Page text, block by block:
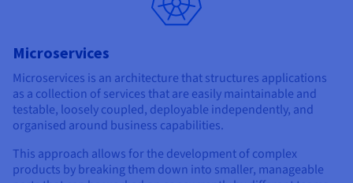
Microservices
Microservices is an architecture that structures applications
as a collection of services that are easily maintainable and
testable, loosely coupled, deployable independently, and
organised around business capabilities.
This approach allows for the development of complex
products by breaking them down into smaller, manageable